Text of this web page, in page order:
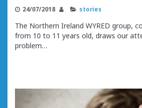
24/07/2018 stories
The Northern Ireland WYRED group,
from 10 to 11 years old, draws our
problem…